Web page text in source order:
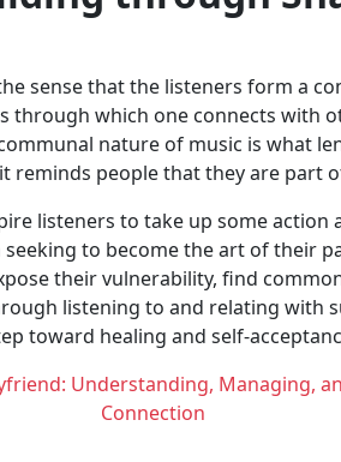
sense that the listeners form a
through which one connects with
nature of music is what
reminds people that they are part
listeners to take up some action
to become the art of their
their vulnerability, find
listening to and relating with
toward healing and self-
Understanding, Managing,
Connection